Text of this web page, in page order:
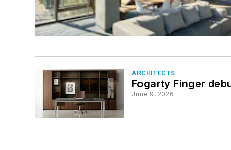
ARCHITECTS
Fogarty Finger
June 9, 2026